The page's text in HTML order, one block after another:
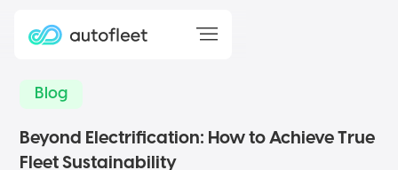
Blog
Beyond Electrification: How to Achieve True
Fleet Sustainability